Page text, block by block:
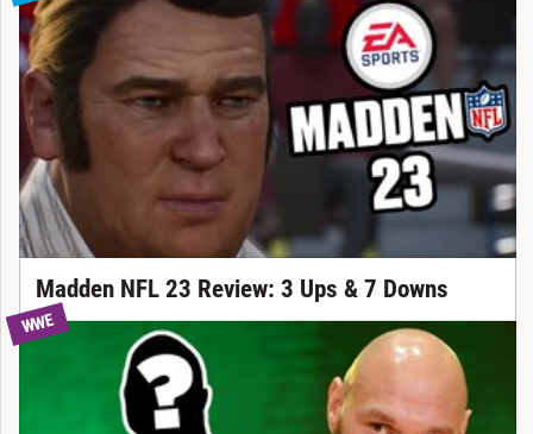
Madden NFL 23 Review: 3 Ups & 7 Downs
WWE